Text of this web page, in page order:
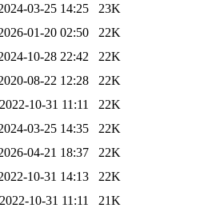
03-25 14:25
23K
01-20 02:50
22K
10-28 22:42
22K
08-22 12:28
22K
2022-10-31 11:11
22K
03-25 14:35
22K
04-21 18:37
22K
10-31 14:13
22K
2022-10-31 11:11
21K